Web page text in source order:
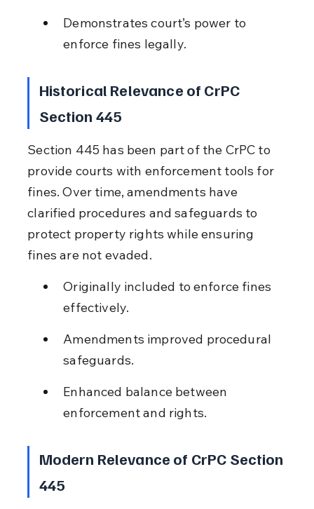
Demonstrates court’s power to
enforce fines legally.
Historical Relevance of CrPC
Section 445
Section 445 has been part of the CrPC to
provide courts with enforcement tools for
fines. Over time, amendments have
clarified procedures and safeguards to
protect property rights while ensuring
fines are not evaded.
Originally included to enforce fines
effectively.
Amendments improved procedural
safeguards.
Enhanced balance between
enforcement and rights.
Modern Relevance of CrPC Section
445